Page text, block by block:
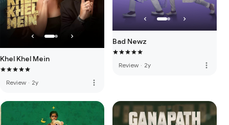
Khel Khel Mein
Review · 2y more_vert
Bad Newz
Review · 2y more_vert